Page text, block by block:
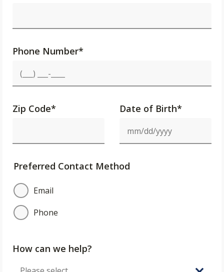
Phone Number*
Zip Code* Date of Birth*
Preferred Contact Method
Email
Phone
How can we help?